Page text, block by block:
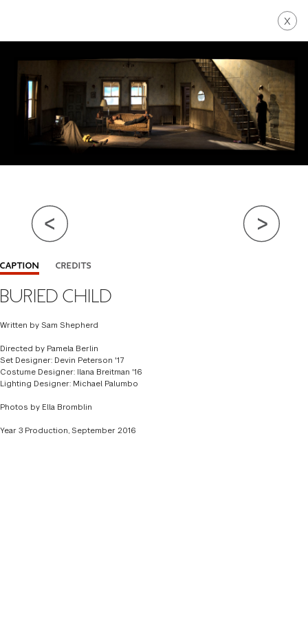
Go
CAPTION CREDITS
BURIED CHILD
Written by Sam Shepherd
Directed by Pamela Berlin
Set Designer: Devin Peterson '17
Costume Designer: Ilana Breitman '16
Lighting Designer: Michael Palumbo
Photos by Ella Bromblin
Year 3 Production, September 2016
BY BERTOLT BRECHT
SET DESIGNER YU-HSUAN CHEN '16
COSTUME DESIGNER JESSICA POSTERARO '16